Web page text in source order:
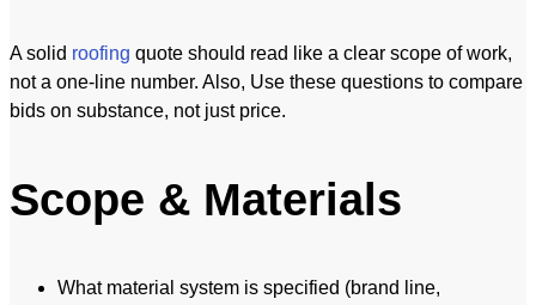
A solid roofing quote should read like a clear scope of work,
not a one-line number. Also, Use these questions to compare
bids on substance, not just price.
Scope & Materials
What material system is specified (brand line,